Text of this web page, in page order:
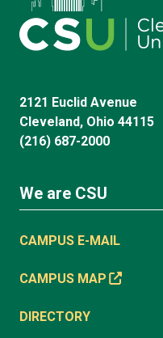
2121 Euclid Avenue
Cleveland, Ohio 44115
(216) 687-2000
We are CSU
CAMPUS E-MAIL
CAMPUS MAP
DIRECTORY